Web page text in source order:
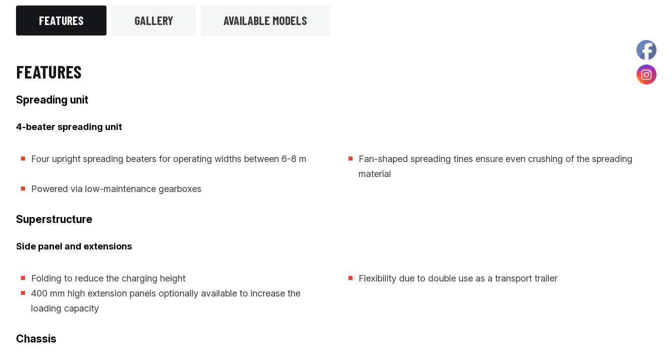
FEATURES GALLERY AVAILABLE MODELS
FEATURES
Spreading unit
4-beater spreading unit
Four upright spreading beaters for operating widths between 6-8 m
Fan-shaped spreading tines ensure even crushing of the spreading
material
Powered via low-maintenance gearboxes
Superstructure
Side panel and extensions
Folding to reduce the charging height
Flexibility due to double use as a transport trailer
400 mm high extension panels optionally available to increase the
loading capacity
Chassis